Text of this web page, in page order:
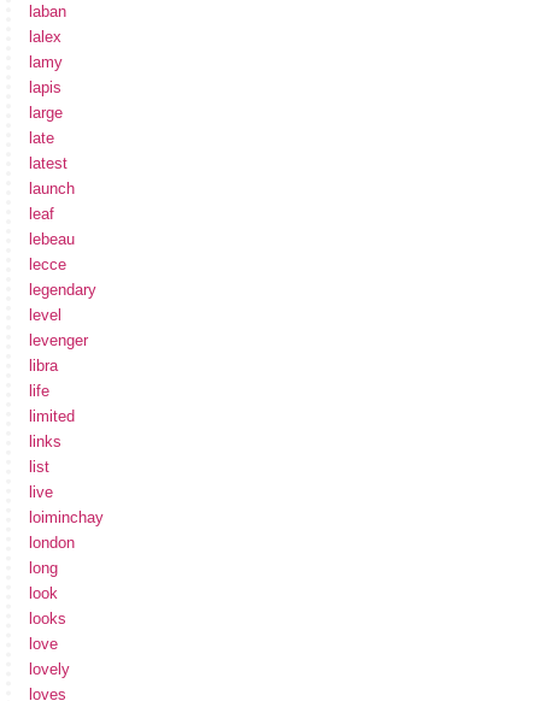
laban
lalex
lamy
lapis
large
late
latest
launch
leaf
lebeau
lecce
legendary
level
levenger
libra
life
limited
links
list
live
loiminchay
london
long
look
looks
love
lovely
loves